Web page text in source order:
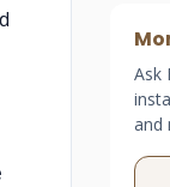
Ask
and